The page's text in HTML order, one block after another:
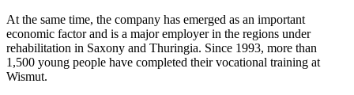
At the same time, the company has emerged as an important
economic factor and is a major employer in the regions under
rehabilitation in Saxony and Thuringia. Since 1993, more than
1,500 young people have completed their vocational training at
Wismut.